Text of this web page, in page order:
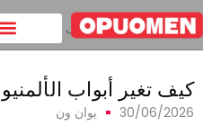
بيت > كيف تغير أبواب الألمنيوم مظهر
تغير أبواب
30/06/ يوان ون